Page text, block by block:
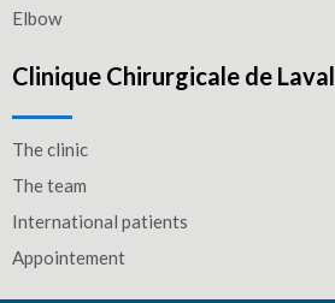
Elbow
Clinique Chirurgicale de Laval
The clinic
The team
International patients
Appointement